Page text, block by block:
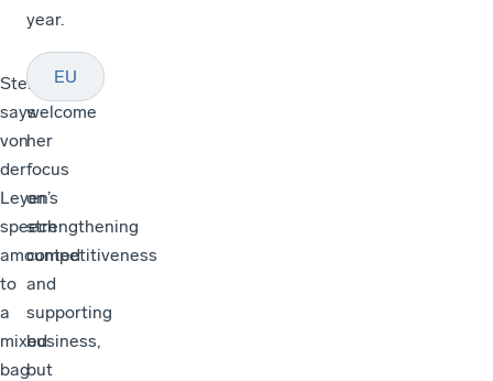
year.
Stellinger
says
von
der
Leyen’s
speech
amounted
to
a
mixed
bag
“We
welcome
her
focus
on
strengthening
competitiveness
and
supporting
business,
but
EU